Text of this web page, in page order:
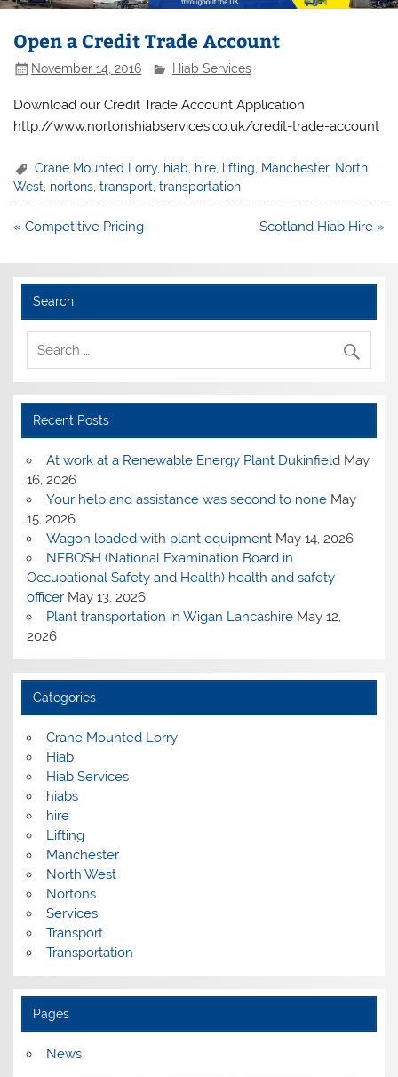
Open a Credit Trade Account
November 14, 2016 Hiab Services
Download our Credit Trade Account Application
http://www.nortonshiabservices.co.uk/credit-trade-account
Crane Mounted Lorry, hiab hire lifting Manchester, North
West, nortons,transport,transportation
Post
« Competitive Pricing Scotland Hiab Hire »
Search
Recent Posts
At work at a Renewable Energy Plant Dukinfield May
16, 2026
Your help and assistance was second to none May
15, 2026
Wagon loaded with plant equipment May 14, 2026
NEBOSH (National Examination Board in
Occupational Safety and Health) health and safety
officer May 13, 2026
Plant transportation in Wigan Lancashire May 12,
2026
Categories
Crane Mounted Lorry
Hiab
Hiab Services
hiabs
hire
Lifting
Manchester
North West
Nortons
Services
Transport
Transportation
Pages
News